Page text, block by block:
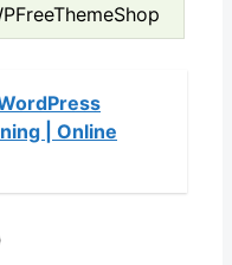
| Online